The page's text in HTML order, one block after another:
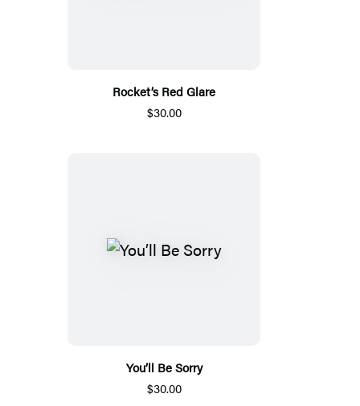
Rocket’s Red Glare
$30.00
You’ll Be Sorry
$30.00